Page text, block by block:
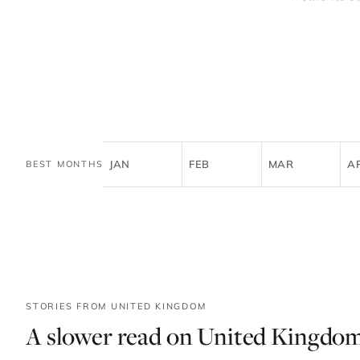
BEST MONTHS JAN FEB MAR
STORIES FROM UNITED KINGDOM
A slower read on United